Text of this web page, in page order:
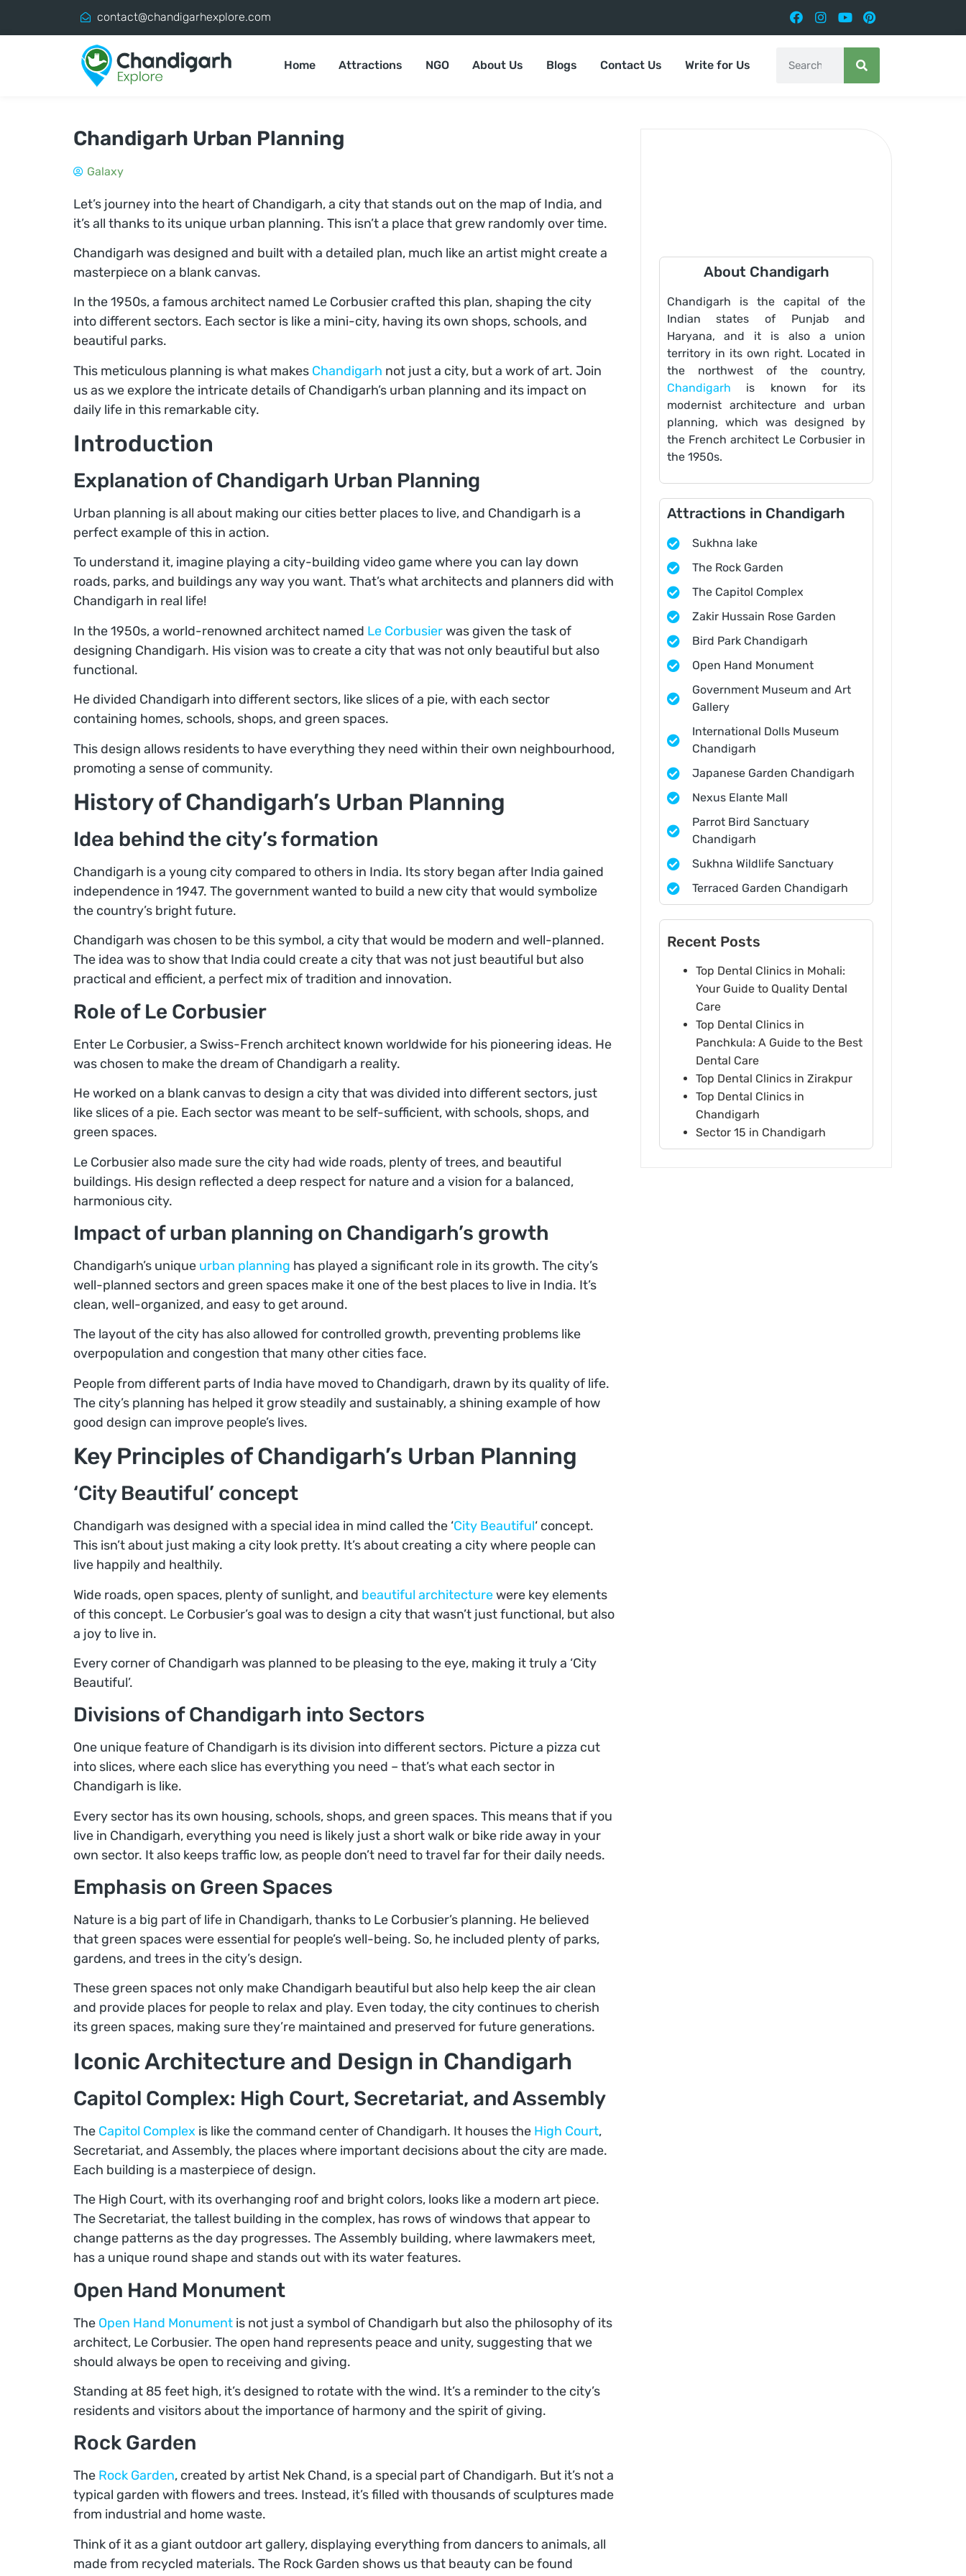
contact@chandigarhexplore.com
Home Attractions NGO About Us Blogs Contact Us Write for Us
Chandigarh Urban Planning
Galaxy
Let’s journey into the heart of Chandigarh, a city that stands out on the map of India, and
it’s all thanks to its unique urban planning. This isn’t a place that grew randomly over time.
Chandigarh was designed and built with a detailed plan, much like an artist might create a
masterpiece on a blank canvas.
In the 1950s, a famous architect named Le Corbusier crafted this plan, shaping the city
into different sectors. Each sector is like a mini-city, having its own shops, schools, and
beautiful parks.
This meticulous planning is what makes Chandigarh not just a city, but a work of art. Join
us as we explore the intricate details of Chandigarh’s urban planning and its impact on
daily life in this remarkable city.
Introduction
Explanation of Chandigarh Urban Planning
Urban planning is all about making our cities better places to live, and Chandigarh is a
perfect example of this in action.
To understand it, imagine playing a city-building video game where you can lay down
roads, parks, and buildings any way you want. That’s what architects and planners did with
Chandigarh in real life!
In the 1950s, a world-renowned architect named Le Corbusierwas given the task of
designing Chandigarh. His vision was to create a city that was not only beautiful but also
functional.
He divided Chandigarh into different sectors, like slices of a pie, with each sector
containing homes, schools, shops, and green spaces.
This design allows residents to have everything they need within their own neighbourhood,
promoting a sense of community.
History of Chandigarh’s Urban Planning
Idea behind the city’s formation
Chandigarh is a young city compared to others in India. Its story began after India gained
independence in 1947. The government wanted to build a new city that would symbolize
the country’s bright future.
Chandigarh was chosen to be this symbol, a city that would be modern and well-planned.
The idea was to show that India could create a city that was not just beautiful but also
practical and efficient, a perfect mix of tradition and innovation.
Role of Le Corbusier
Enter Le Corbusier, a Swiss-French architect known worldwide for his pioneering ideas. He
was chosen to make the dream of Chandigarh a reality.
He worked on a blank canvas to design a city that was divided into different sectors, just
like slices of a pie. Each sector was meant to be self-sufficient, with schools, shops, and
green spaces.
Le Corbusier also made sure the city had wide roads, plenty of trees, and beautiful
buildings. His design reflected a deep respect for nature and a vision for a balanced,
harmonious city.
Impact of urban planning on Chandigarh’s growth
Chandigarh’s unique urban planning has played a significant role in its growth. The city’s
well-planned sectors and green spaces make it one of the best places to live in India. It’s
clean, well-organized, and easy to get around.
The layout of the city has also allowed for controlled growth, preventing problems like
overpopulation and congestion that many other cities face.
People from different parts of India have moved to Chandigarh, drawn by its quality of life.
The city’s planning has helped it grow steadily and sustainably, a shining example of how
good design can improve people’s lives.
Key Principles of Chandigarh’s Urban Planning
‘City Beautiful’ concept
Chandigarh was designed with a special idea in mind called the ‘City Beautiful‘ concept.
This isn’t about just making a city look pretty. It’s about creating a city where people can
live happily and healthily.
Wide roads, open spaces, plenty of sunlight, and beautiful architecturewere key elements
of this concept. Le Corbusier’s goal was to design a city that wasn’t just functional, but also
a joy to live in.
Every corner of Chandigarh was planned to be pleasing to the eye, making it truly a ‘City
Beautiful’.
Divisions of Chandigarh into Sectors
One unique feature of Chandigarh is its division into different sectors. Picture a pizza cut
into slices, where each slice has everything you need – that’s what each sector in
Chandigarh is like.
Every sector has its own housing, schools, shops, and green spaces. This means that if you
live in Chandigarh, everything you need is likely just a short walk or bike ride away in your
own sector. It also keeps traffic low, as people don’t need to travel far for their daily needs.
Emphasis on Green Spaces
Nature is a big part of life in Chandigarh, thanks to Le Corbusier’s planning. He believed
that green spaces were essential for people’s well-being. So, he included plenty of parks,
gardens, and trees in the city’s design.
These green spaces not only make Chandigarh beautiful but also help keep the air clean
and provide places for people to relax and play. Even today, the city continues to cherish
its green spaces, making sure they’re maintained and preserved for future generations.
Iconic Architecture and Design in Chandigarh
Capitol Complex: High Court, Secretariat, and Assembly
The Capitol Complex is like the command center of Chandigarh. It houses the High Court,
Secretariat, and Assembly, the places where important decisions about the city are made.
Each building is a masterpiece of design.
The High Court, with its overhanging roof and bright colors, looks like a modern art piece.
The Secretariat, the tallest building in the complex, has rows of windows that appear to
change patterns as the day progresses. The Assembly building, where lawmakers meet,
has a unique round shape and stands out with its water features.
Open Hand Monument
The Open Hand Monument is not just a symbol of Chandigarh but also the philosophy of its
architect, Le Corbusier. The open hand represents peace and unity, suggesting that we
should always be open to receiving and giving.
Standing at 85 feet high, it’s designed to rotate with the wind. It’s a reminder to the city’s
residents and visitors about the importance of harmony and the spirit of giving.
Rock Garden
The Rock Garden, created by artist Nek Chand, is a special part of Chandigarh. But it’s not a
typical garden with flowers and trees. Instead, it’s filled with thousands of sculptures made
from industrial and home waste.
Think of it as a giant outdoor art gallery, displaying everything from dancers to animals, all
made from recycled materials. The Rock Garden shows us that beauty can be found
About Chandigarh
Chandigarh is the capital of the
Indian states of Punjab and
Haryana, and it is also a union
territory in its own right. Located in
the northwest of the country,
Chandigarh is known for its
modernist architecture and urban
planning, which was designed by
the French architect Le Corbusier in
the 1950s.
Attractions in Chandigarh
Sukhna lake
The Rock Garden
The Capitol Complex
Zakir Hussain Rose Garden
Bird Park Chandigarh
Open Hand Monument
Government Museum and Art
Gallery
International Dolls Museum
Chandigarh
Japanese Garden Chandigarh
Nexus Elante Mall
Parrot Bird Sanctuary
Chandigarh
Sukhna Wildlife Sanctuary
Terraced Garden Chandigarh
Recent Posts
Top Dental Clinics in Mohali:
Your Guide to Quality Dental
Care
Top Dental Clinics in
Panchkula: A Guide to the Best
Dental Care
Top Dental Clinics in Zirakpur
Top Dental Clinics in
Chandigarh
Sector 15 in Chandigarh